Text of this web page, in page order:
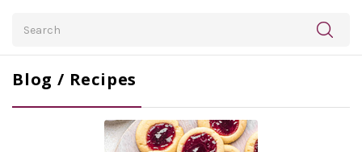
Blog / Recipes